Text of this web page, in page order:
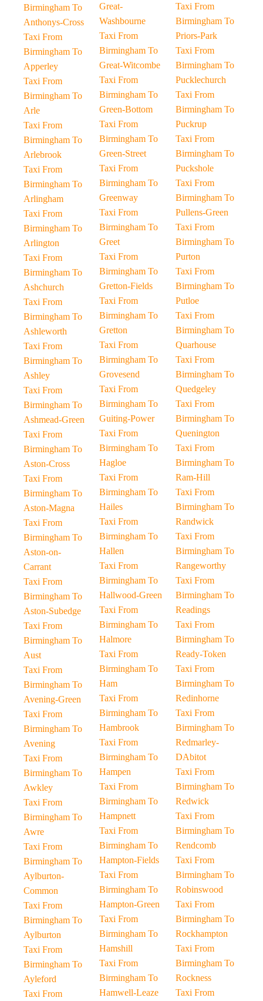
Birmingham To
Anthonys-Cross
Taxi From
Birmingham To
Apperley
Taxi From
Birmingham To
Arle
Taxi From
Birmingham To
Arlebrook
Taxi From
Birmingham To
Arlingham
Taxi From
Birmingham To
Arlington
Taxi From
Birmingham To
Ashchurch
Taxi From
Birmingham To
Ashleworth
Taxi From
Birmingham To
Ashley
Taxi From
Birmingham To
Ashmead-Green
Taxi From
Birmingham To
Aston-Cross
Taxi From
Birmingham To
Aston-Magna
Taxi From
Birmingham To
Aston-on-
Carrant
Taxi From
Birmingham To
Aston-Subedge
Taxi From
Birmingham To
Aust
Taxi From
Birmingham To
Avening-Green
Taxi From
Birmingham To
Avening
Taxi From
Birmingham To
Awkley
Taxi From
Birmingham To
Awre
Taxi From
Birmingham To
Aylburton-
Common
Taxi From
Birmingham To
Aylburton
Taxi From
Birmingham To
Ayleford
Taxi From
Great-
Washbourne
Taxi From
Birmingham To
Great-Witcombe
Taxi From
Birmingham To
Green-Bottom
Taxi From
Birmingham To
Green-Street
Taxi From
Birmingham To
Greenway
Taxi From
Birmingham To
Greet
Taxi From
Birmingham To
Gretton-Fields
Taxi From
Birmingham To
Gretton
Taxi From
Birmingham To
Grovesend
Taxi From
Birmingham To
Guiting-Power
Taxi From
Birmingham To
Hagloe
Taxi From
Birmingham To
Hailes
Taxi From
Birmingham To
Hallen
Taxi From
Birmingham To
Hallwood-Green
Taxi From
Birmingham To
Halmore
Taxi From
Birmingham To
Ham
Taxi From
Birmingham To
Hambrook
Taxi From
Birmingham To
Hampen
Taxi From
Birmingham To
Hampnett
Taxi From
Birmingham To
Hampton-Fields
Taxi From
Birmingham To
Hampton-Green
Taxi From
Birmingham To
Hamshill
Taxi From
Birmingham To
Hamwell-Leaze
Taxi From
Birmingham To
Priors-Park
Taxi From
Birmingham To
Pucklechurch
Taxi From
Birmingham To
Puckrup
Taxi From
Birmingham To
Puckshole
Taxi From
Birmingham To
Pullens-Green
Taxi From
Birmingham To
Purton
Taxi From
Birmingham To
Putloe
Taxi From
Birmingham To
Quarhouse
Taxi From
Birmingham To
Quedgeley
Taxi From
Birmingham To
Quenington
Taxi From
Birmingham To
Ram-Hill
Taxi From
Birmingham To
Randwick
Taxi From
Birmingham To
Rangeworthy
Taxi From
Birmingham To
Readings
Taxi From
Birmingham To
Ready-Token
Taxi From
Birmingham To
Redinhorne
Taxi From
Birmingham To
Redmarley-
DAbitot
Taxi From
Birmingham To
Redwick
Taxi From
Birmingham To
Rendcomb
Taxi From
Birmingham To
Robinswood
Taxi From
Birmingham To
Rockhampton
Taxi From
Birmingham To
Rockness
Taxi From